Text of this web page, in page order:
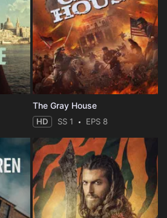
The Gray House
HD SS 1 EPS 8